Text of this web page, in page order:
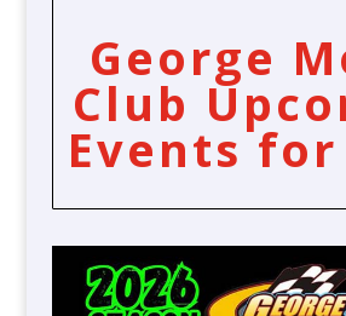
George
Club
Events for